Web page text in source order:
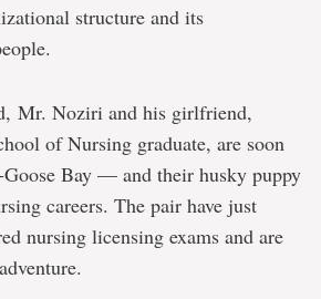
structure and its
Mr. Noziri and his girlfriend,
of Nursing graduate, are soon
Bay — and their husky puppy
careers. The pair have just
nursing licensing exams and are